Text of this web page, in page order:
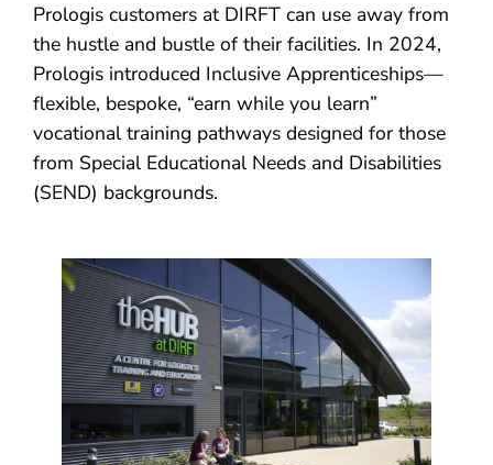
Prologis customers at DIRFT can use away from
the hustle and bustle of their facilities. In 2024,
Prologis introduced Inclusive Apprenticeships—
flexible, bespoke, “earn while you learn”
vocational training pathways designed for those
from Special Educational Needs and Disabilities
(SEND) backgrounds.